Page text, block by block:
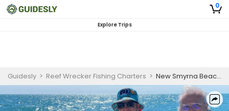
0
Explore Trips
Guidesly > Reef Wrecker Fishing Charters > New Smyrna Beach Shark Fishing